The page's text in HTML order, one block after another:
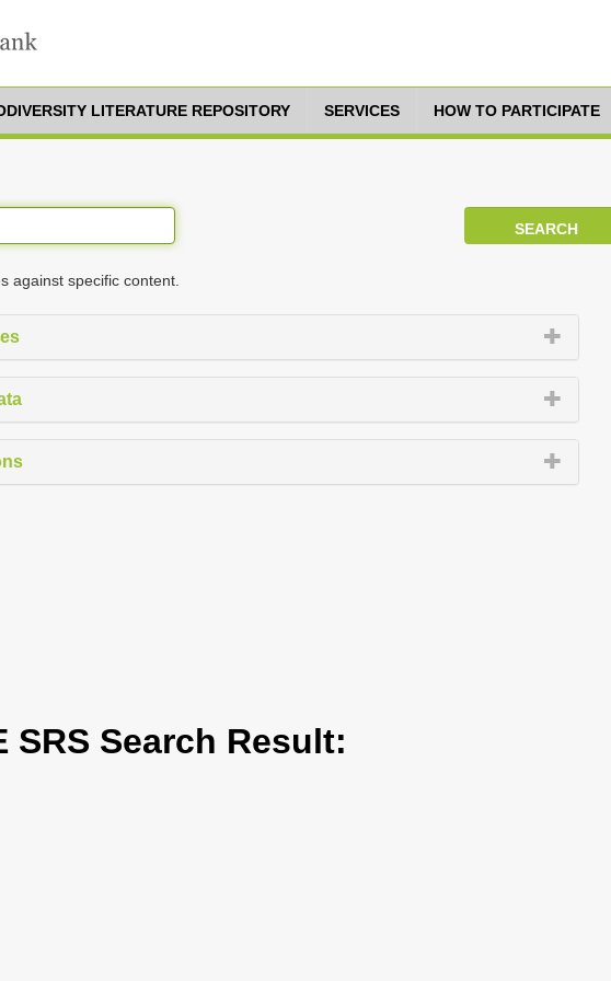
LITERATURE REPOSITORY SERVICES HOW TO PARTICIPATE
against specific content.
SRS Search Result: